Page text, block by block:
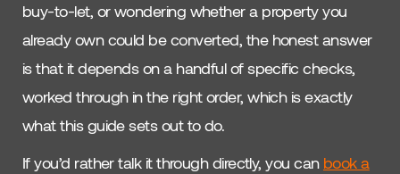
buy-to-let, or wondering whether a property you
already own could be converted, the honest answer
is that it depends on a handful of specific checks,
worked through in the right order, which is exactly
what this guide sets out to do.
If you’d rather talk it through directly, you can book a